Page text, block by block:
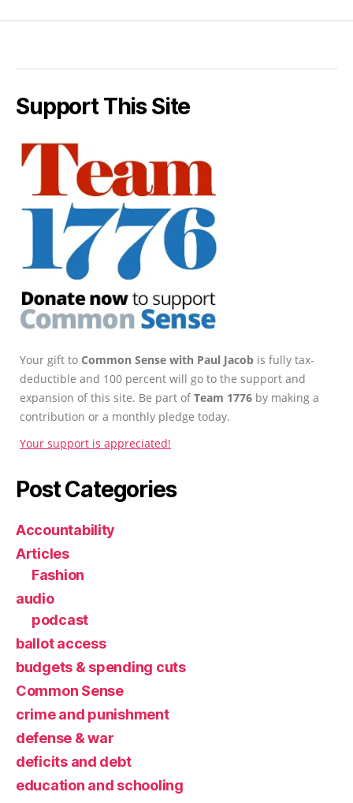
Support This Site
Your gift to Common Sense with Paul Jacob is fully tax-
deductible and 100 percent will go to the support and
expansion of this site. Be part ofTeam 1776 by making a
contribution or a monthly pledge today.
Your support is appreciated!
Post Categories
Accountability
Articles
Fashion
audio
podcast
ballot access
budgets & spending cuts
Common Sense
crime and punishment
defense & war
deficits and debt
education and schooling